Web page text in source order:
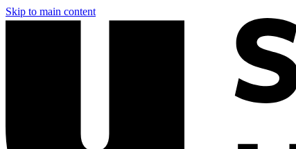
Skip to main content